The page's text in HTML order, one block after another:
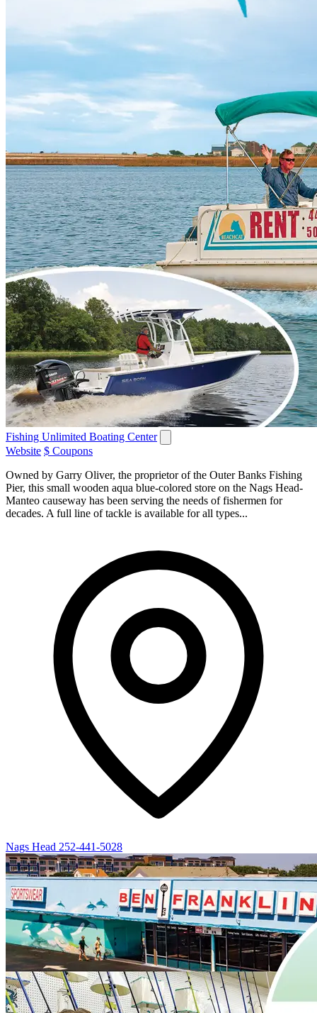
Fishing Unlimited Boating Center
Website $ Coupons
Owned by Garry Oliver, the proprietor of the Outer Banks Fishing
Pier, this small wooden aqua blue-colored store on the Nags Head-
Manteo causeway has been serving the needs of fishermen for
decades. A full line of tackle is available for all types...
Nags Head 252-441-5028